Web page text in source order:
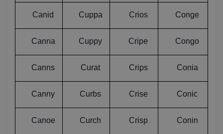
Canid Cuppa Crios Conge
Canna Cuppy Cripe Congo
Canns Curat Crips Conia
Canny Curbs Crise Conic
Canoe Curch Crisp Conin